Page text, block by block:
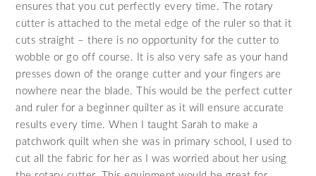
ensures that you cut perfectly every time. The rotary
cutter is attached to the metal edge of the ruler so that it
cuts straight – there is no opportunity for the cutter to
wobble or go off course. It is also very safe as your hand
presses down of the orange cutter and your fingers are
nowhere near the blade. This would be the perfect cutter
and ruler for a beginner quilter as it will ensure accurate
results every time. When I taught Sarah to make a
patchwork quilt when she was in primary school, I used to
cut all the fabric for her as I was worried about her using